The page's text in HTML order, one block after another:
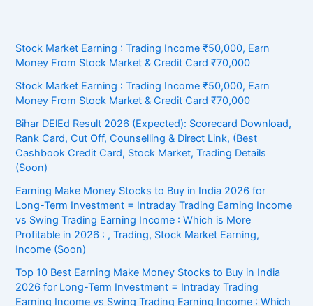
Stock Market Earning : Trading Income ₹50,000, Earn
Money From Stock Market & Credit Card ₹70,000
Stock Market Earning : Trading Income ₹50,000, Earn
Money From Stock Market & Credit Card ₹70,000
Bihar DElEd Result 2026 (Expected): Scorecard Download,
Rank Card, Cut Off, Counselling & Direct Link, (Best
Cashbook Credit Card, Stock Market, Trading Details
(Soon)
Earning Make Money Stocks to Buy in India 2026 for
Long-Term Investment = Intraday Trading Earning Income
vs Swing Trading Earning Income : Which is More
Profitable in 2026 : , Trading, Stock Market Earning,
Income (Soon)
Top 10 Best Earning Make Money Stocks to Buy in India
2026 for Long-Term Investment = Intraday Trading
Earning Income vs Swing Trading Earning Income : Which